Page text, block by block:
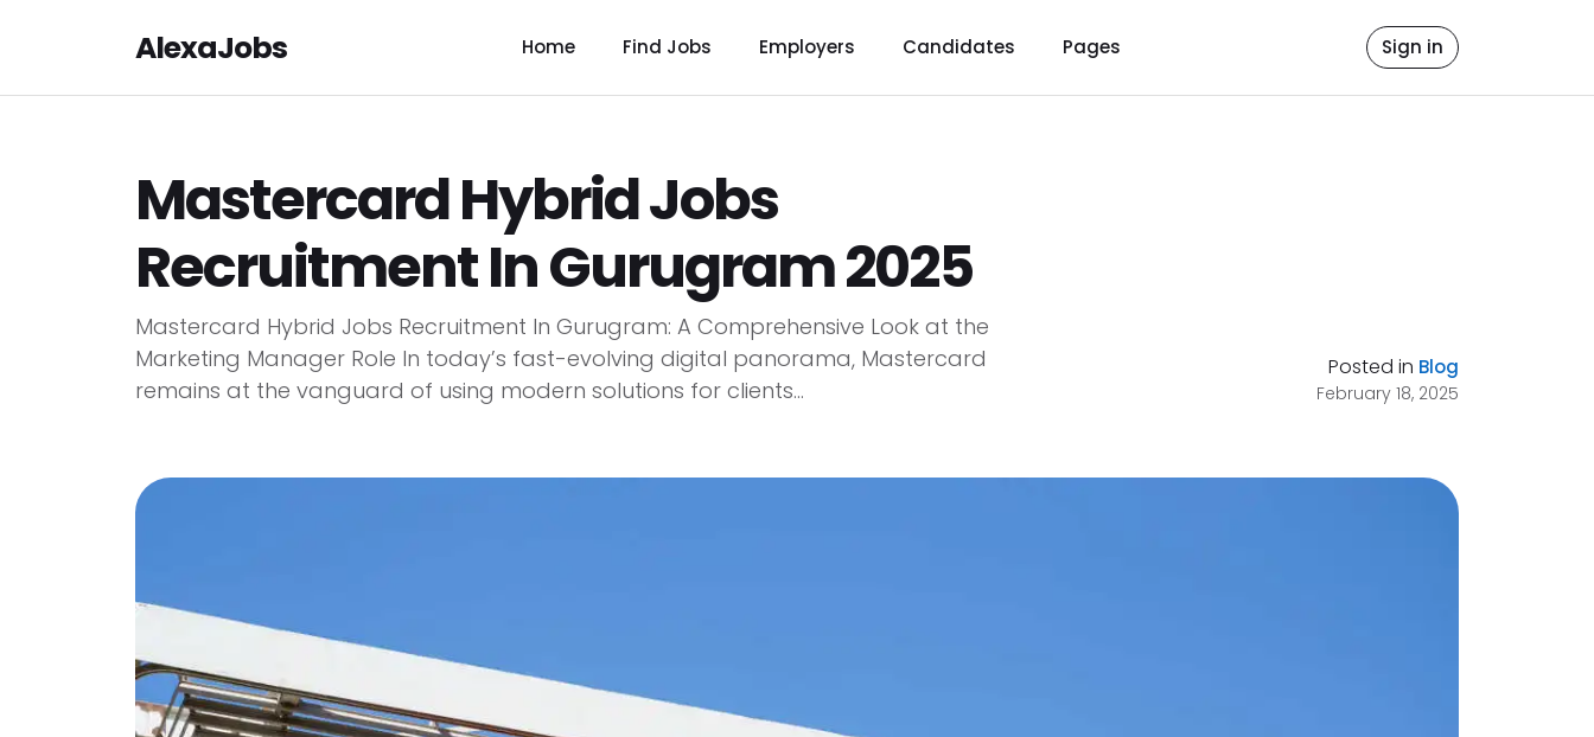
AlexaJobs Home Find Jobs Employers Candidates Pages Sign in
Mastercard Hybrid Jobs
Recruitment In Gurugram 2025
Mastercard Hybrid Jobs Recruitment In Gurugram: A Comprehensive Look at the
Marketing Manager Role In today’s fast-evolving digital panorama, Mastercard
remains at the vanguard of using modern solutions for clients...
Posted in Blog
February 18, 2025